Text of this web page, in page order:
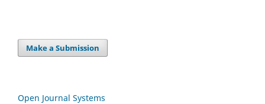
Make a Submission
Open Journal Systems